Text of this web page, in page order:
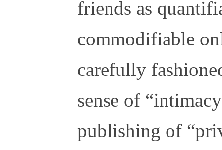
friends as
commodifiable
carefully
sense of
publishing of